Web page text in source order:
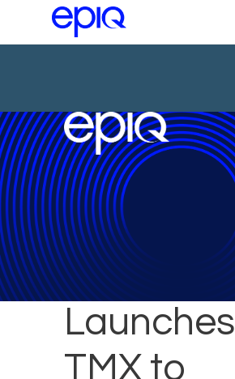
Epiq
Launches
TMX to